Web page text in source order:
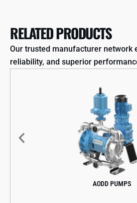
RELATED PRODUCTS
Our trusted manufacturer network
reliability, and superior